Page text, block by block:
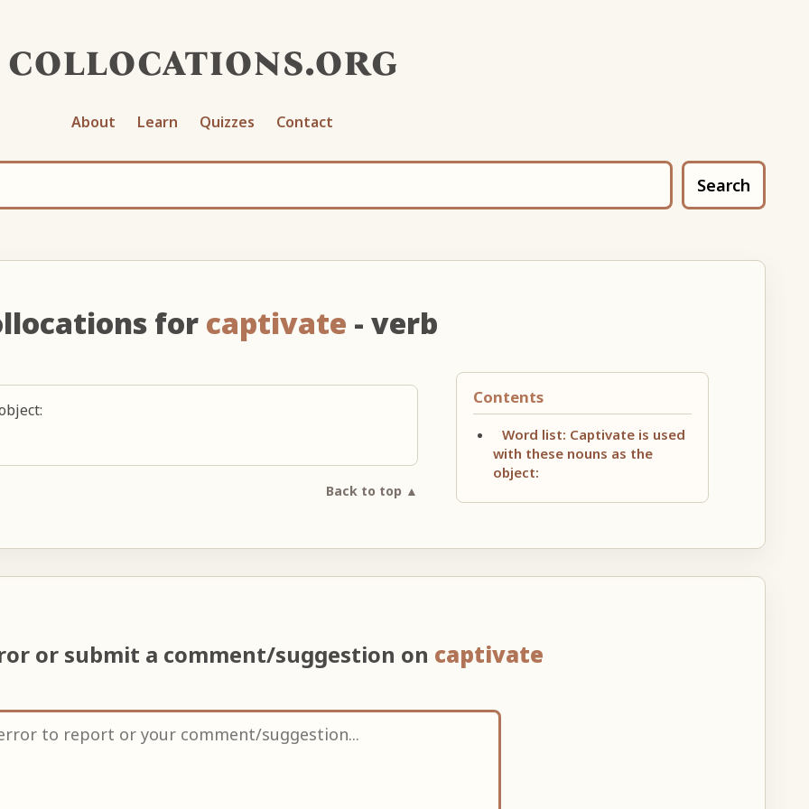
collocations.org
About Learn Quizzes Contact
Search
for captivate - verb
Contents
Word list: Captivate is used
with these nouns as the
object:
Back to top ▲
or submit a comment/suggestion on captivate